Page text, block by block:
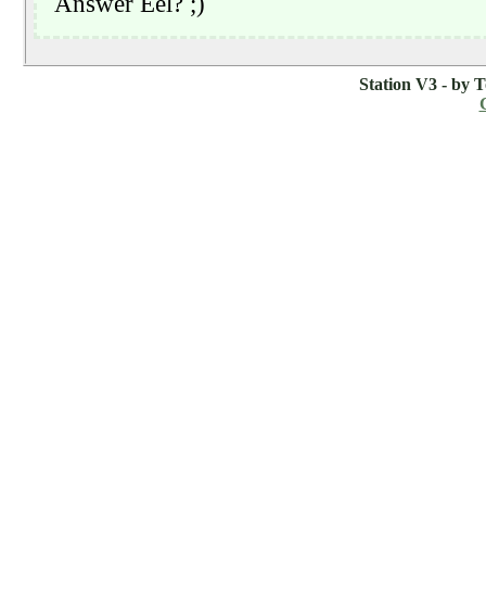
Station V3 - by